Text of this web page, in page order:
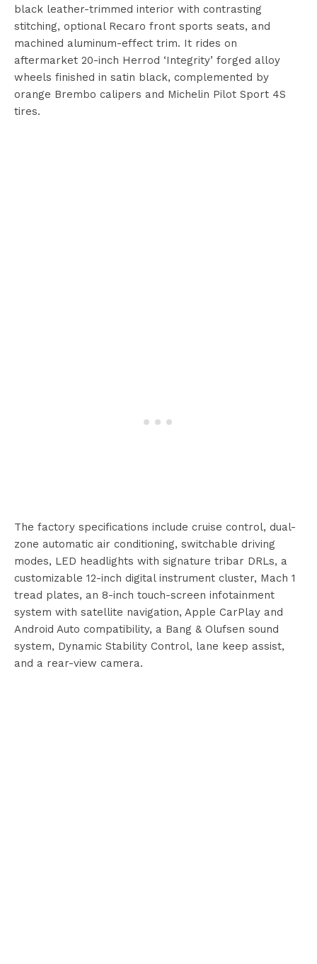
black leather-trimmed interior with contrasting
stitching, optional Recaro front sports seats, and
machined aluminum-effect trim. It rides on
aftermarket 20-inch Herrod ‘Integrity’ forged alloy
wheels finished in satin black, complemented by
orange Brembo calipers and Michelin Pilot Sport 4S
tires.
The factory specifications include cruise control, dual-
zone automatic air conditioning, switchable driving
modes, LED headlights with signature tribar DRLs, a
customizable 12-inch digital instrument cluster, Mach 1
tread plates, an 8-inch touch-screen infotainment
system with satellite navigation, Apple CarPlay and
Android Auto compatibility, a Bang & Olufsen sound
system, Dynamic Stability Control, lane keep assist,
and a rear-view camera.